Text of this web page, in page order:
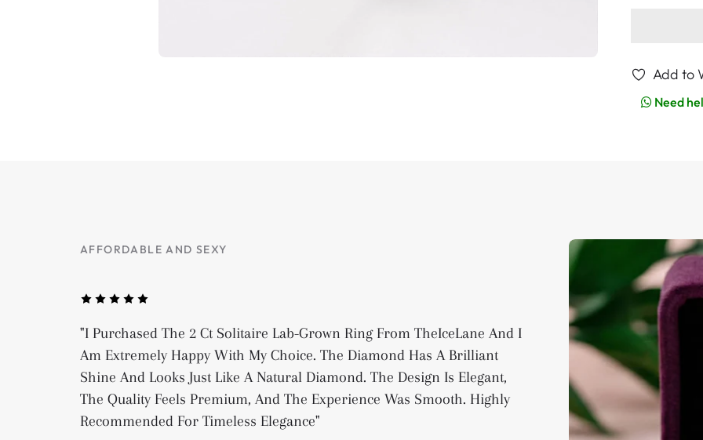
Add to
Need
AFFORDABLE AND SEXY
"I Purchased The 2 Ct Solitaire Lab-Grown Ring From TheIceLane And I
Am Extremely Happy With My Choice. The Diamond Has A Brilliant
Shine And Looks Just Like A Natural Diamond. The Design Is Elegant,
The Quality Feels Premium, And The Experience Was Smooth. Highly
Recommended For Timeless Elegance"